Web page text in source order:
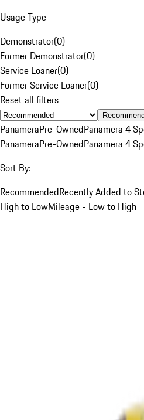
Usage Type
Demonstrator(0)
Former Demonstrator(0)
Service Loaner(0)
Former Service Loaner(0)
Reset all filters
PanameraPre-OwnedPanamera 4
PanameraPre-OwnedPanamera 4
Sort By:
RecommendedRecently Added to
High to LowMileage - Low to High